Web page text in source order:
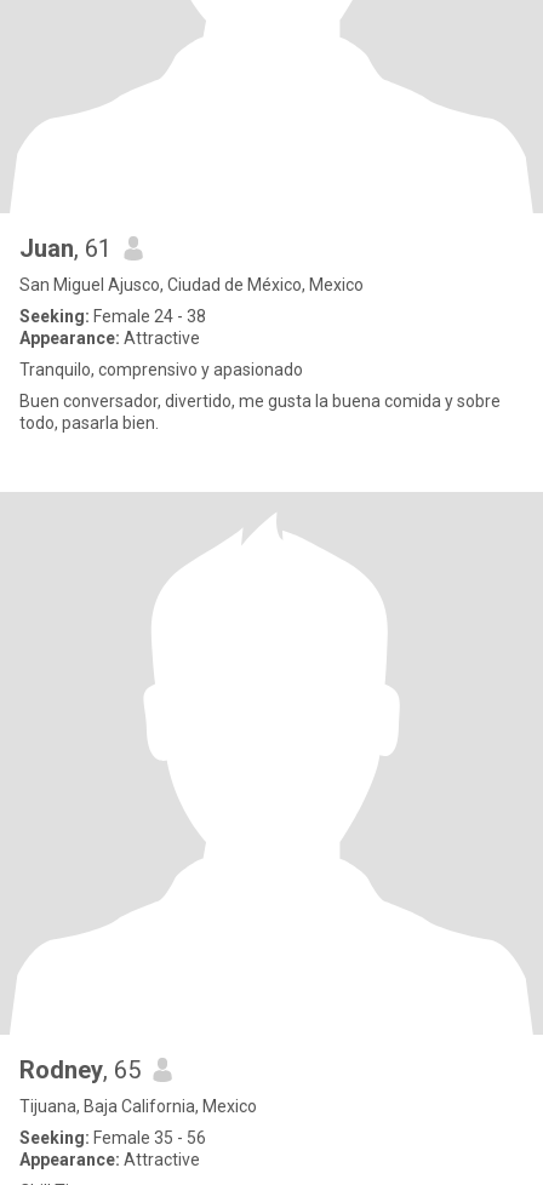
Juan, 61
San Miguel Ajusco, Ciudad de México, Mexico
Seeking: Female 24 - 38
Appearance: Attractive
Tranquilo, comprensivo y apasionado
Buen conversador, divertido, me gusta la buena comida y sobre
todo, pasarla bien.
Rodney, 65
Tijuana, Baja California, Mexico
Seeking: Female 35 - 56
Appearance: Attractive